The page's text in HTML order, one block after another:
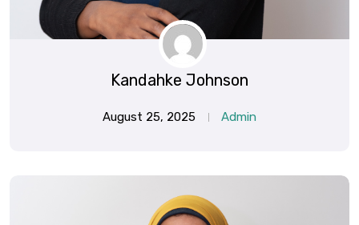
Kandahke Johnson
August 25, 2025 Admin